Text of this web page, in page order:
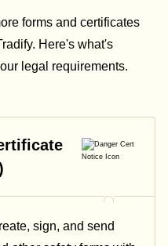
forms and certificates
Here's what's
legal requirements.
sign, and send